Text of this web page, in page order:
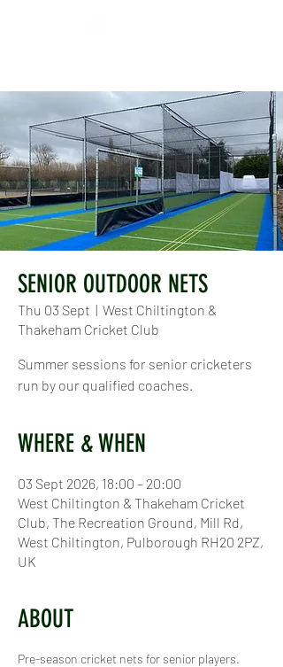
SENIOR OUTDOOR NETS
Thu 03 Sept
  |
West Chiltington &
Thakeham Cricket Club
Summer sessions for senior cricketers
run by our qualified coaches.
WHERE & WHEN
03 Sept 2026, 18:00 – 20:00
West Chiltington & Thakeham Cricket
Club, The Recreation Ground, Mill Rd,
West Chiltington, Pulborough RH20 2PZ,
UK
ABOUT
Pre-season cricket nets for senior players.